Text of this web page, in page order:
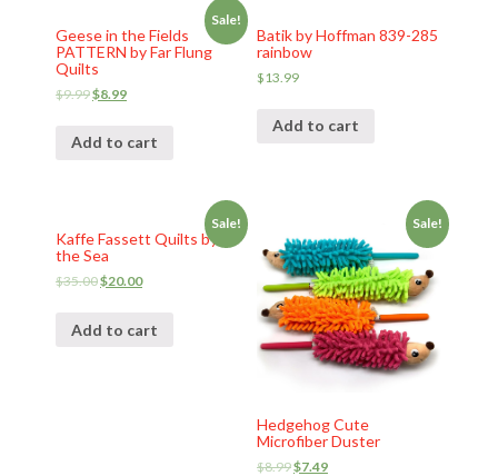
Sale!
Geese in the Fields
PATTERN by Far Flung
Quilts
$9.99$8.99
Add to cart
Batik by Hoffman 839-285
rainbow
$13.99
Add to cart
Sale!
Kaffe Fassett Quilts by
the Sea
$35.00$20.00
Add to cart
Sale!
Hedgehog Cute
Microfiber Duster
$8.99$7.49